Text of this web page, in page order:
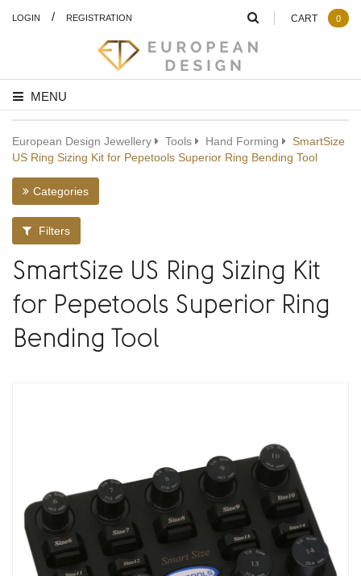
LOGIN / REGISTRATION
MENU
CART 0
European Design Jewellery Tools Hand Forming
SmartSize
US Ring Sizing Kit for Pepetools Superior Ring Bending Tool
Categories
Filters
SmartSize US Ring Sizing Kit
for Pepetools Superior Ring
Bending Tool